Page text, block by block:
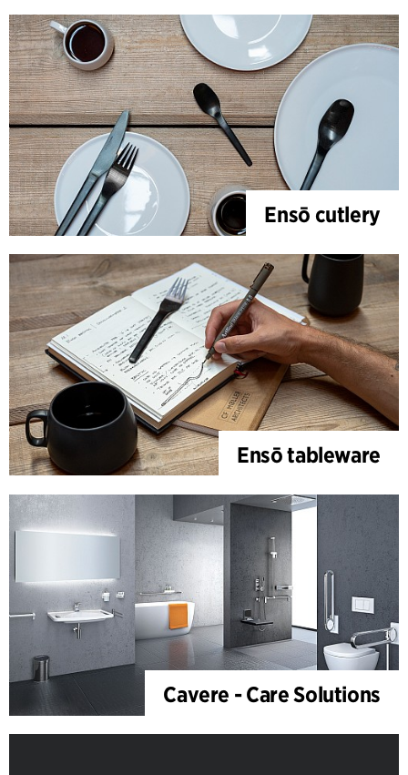
Ensō cutlery
Ensō tableware
Cavere - Care Solutions